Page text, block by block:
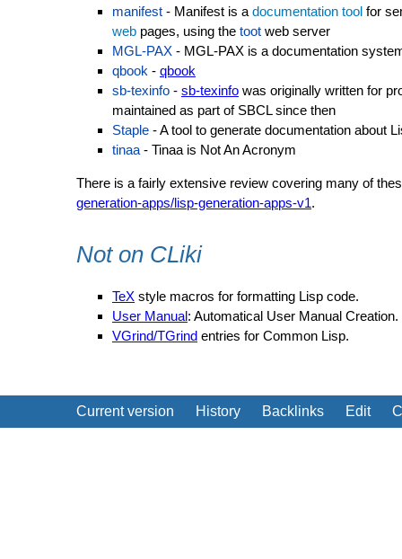
manifest - Manifest is a documentation tool for
web pages, using the toot web server
MGL-PAX - MGL-PAX is a documentation
qbook - qbook
sb-texinfo - sb-texinfo was originally written for
maintained as part of SBCL since then
Staple - A tool to generate documentation about
tinaa - Tinaa is Not An Acronym
There is a fairly extensive review covering many of
generation-apps/lisp-generation-apps-v1.
Not on CLiki
TeX style macros for formatting Lisp code.
User Manual: Automatical User Manual Creation.
VGrind/TGrind entries for Common Lisp.
Current version History Backlinks Edit